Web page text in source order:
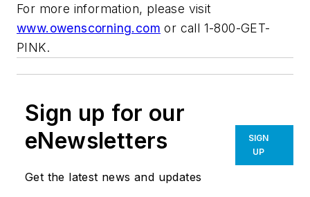
For more information, please visit
www.owenscorning.com or call 1-800-GET-
PINK.
Sign up for our
eNewsletters
Get the latest news and updates
SIGN
UP